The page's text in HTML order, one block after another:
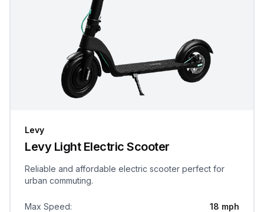
Levy
Levy Light Electric Scooter
Reliable and affordable electric scooter perfect for
urban commuting.
Max Speed: 18 mph